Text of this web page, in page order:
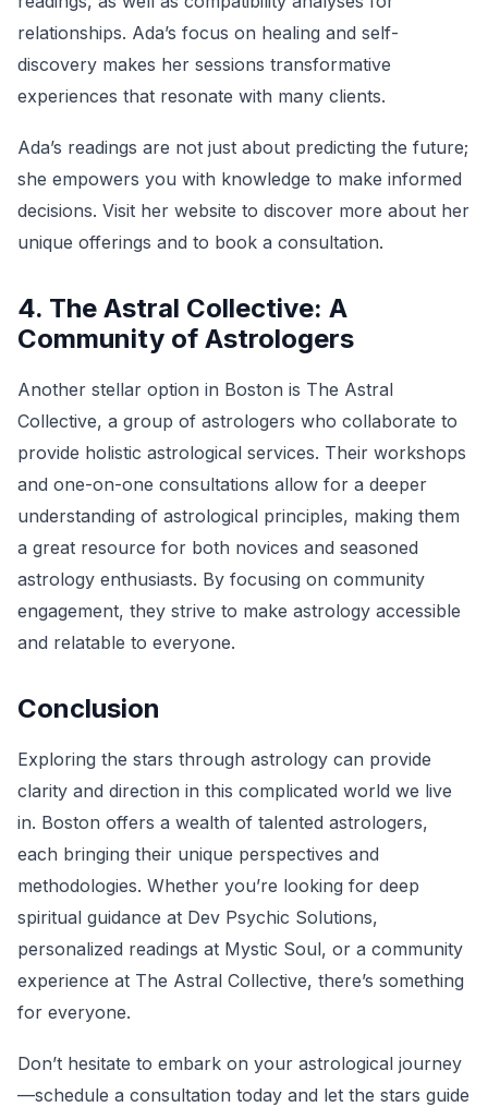
relationships. Ada’s focus on healing and self-
discovery makes her sessions transformative
experiences that resonate with many clients.
Ada’s readings are not just about predicting the future;
she empowers you with knowledge to make informed
decisions. Visit her website to discover more about her
unique offerings and to book a consultation.
4. The Astral Collective: A
Community of Astrologers
Another stellar option in Boston is The Astral
Collective, a group of astrologers who collaborate to
provide holistic astrological services. Their workshops
and one-on-one consultations allow for a deeper
understanding of astrological principles, making them
a great resource for both novices and seasoned
astrology enthusiasts. By focusing on community
engagement, they strive to make astrology accessible
and relatable to everyone.
Conclusion
Exploring the stars through astrology can provide
clarity and direction in this complicated world we live
in. Boston offers a wealth of talented astrologers,
each bringing their unique perspectives and
methodologies. Whether you’re looking for deep
spiritual guidance at Dev Psychic Solutions,
personalized readings at Mystic Soul, or a community
experience at The Astral Collective, there’s something
for everyone.
Don’t hesitate to embark on your astrological journey
—schedule a consultation today and let the stars guide